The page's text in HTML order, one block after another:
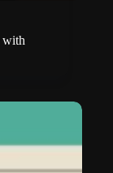
with